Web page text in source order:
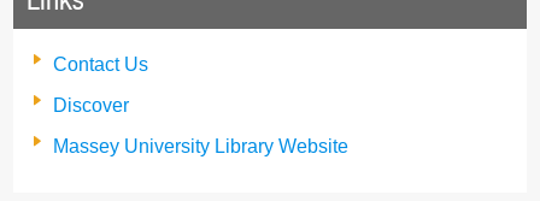
Contact Us
Discover
Massey University Library Website